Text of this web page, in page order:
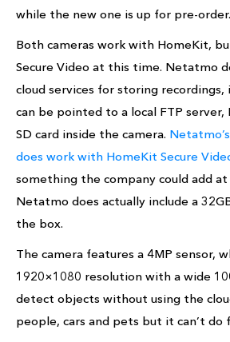
while the new one is up for pre-order.
Both cameras work with HomeKit,
Secure Video at this time. Netatmo
cloud services for storing
can be pointed to a local FTP server,
SD card inside the camera.
does work with HomeKit Secure
something the company could add
Netatmo does actually include a
the box.
The camera features a 4MP sensor,
1920×1080 resolution with a wide
detect objects without using the
people, cars and pets but it can’t do